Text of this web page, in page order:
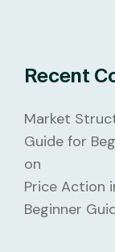
Recent
Market
Guide for
on
Price Action
Beginner